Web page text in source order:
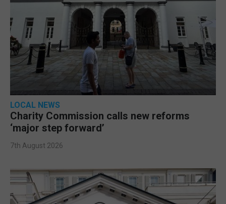
LOCAL NEWS
Charity Commission calls new reforms
‘major step forward’
7th August 2026